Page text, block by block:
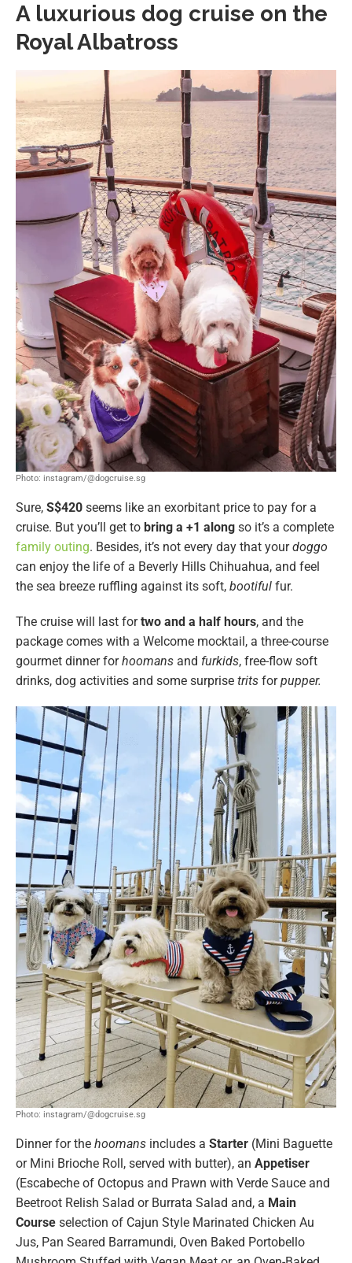
A luxurious dog cruise on the
Royal Albatross
Photo: instagram/@dogcruise.sg
Sure, S$420 seems like an exorbitant price to pay for a
cruise. But you’ll get to bring a +1 along so it’s a complete
family outing. Besides, it’s not every day that yourdoggo
can enjoy the life of a Beverly Hills Chihuahua, and feel
the sea breeze ruffling against its soft, bootiful fur.
The cruise will last fortwo and a half hours, and the
package comes with a Welcome mocktail, a three-course
gourmet dinner forhoomans and furkids, free-flow soft
drinks, dog activities and some surprise trits forpupper.
Photo: instagram/@dogcruise.sg
Dinner for the hoomans includes a Starter (Mini Baguette
or Mini Brioche Roll, served with butter), an Appetiser
(Escabeche of Octopus and Prawn with Verde Sauce and
Beetroot Relish Salad or Burrata Salad and, a Main
Course selection of Cajun Style Marinated Chicken Au
Jus, Pan Seared Barramundi, Oven Baked Portobello